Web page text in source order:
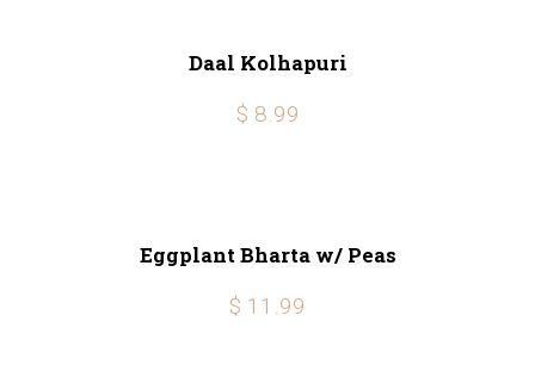
Daal Kolhapuri
$ 8.99
Eggplant Bharta w/ Peas
$ 11.99